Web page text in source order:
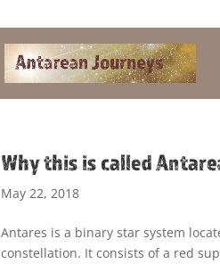
Why this is called
May 22, 2018
Antares is a binary star system
constellation. It consists of a red